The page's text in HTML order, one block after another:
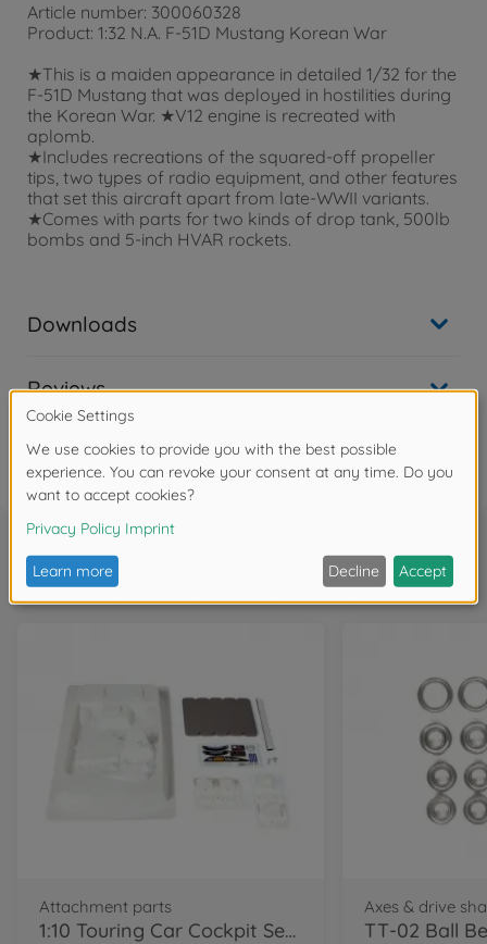
Article number: 300060328
Product: 1:32 N.A. F-51D Mustang Korean War
★This is a maiden appearance in detailed 1/32 for the
F-51D Mustang that was deployed in hostilities during
the Korean War. ★V12 engine is recreated with
aplomb.
★Includes recreations of the squared-off propeller
tips, two types of radio equipment, and other features
that set this aircraft apart from late-WWII variants.
★Comes with parts for two kinds of drop tank, 500lb
bombs and 5-inch HVAR rockets.
Downloads
Reviews
FAQ
Frequently bought together
Attachment parts
1:10 Touring Car Cockpit Set Left-Hand
Axes & drive
TT-02 Ball